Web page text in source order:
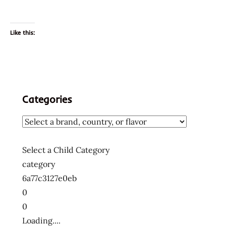
Like this:
Categories
Select a Child Category
category
6a77c3127e0eb
0
0
Loading....